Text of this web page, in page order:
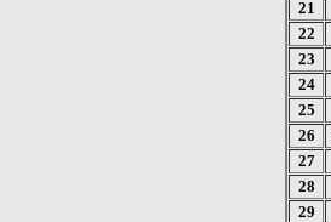
21
22
23
24
25
26
27
28
29